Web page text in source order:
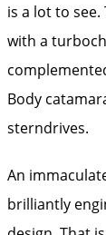
is a lot to
with a
Body
sterndrives.
An
brilliantly